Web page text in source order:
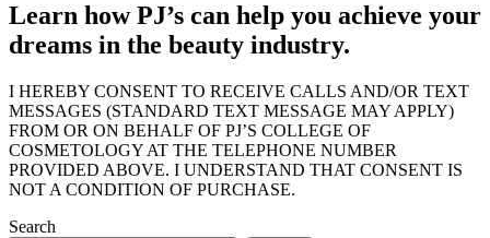
Learn how PJ’s can help you achieve your
dreams in the beauty industry.
I HEREBY CONSENT TO RECEIVE CALLS AND/OR TEXT
MESSAGES (STANDARD TEXT MESSAGE MAY APPLY)
FROM OR ON BEHALF OF PJ’S COLLEGE OF
COSMETOLOGY AT THE TELEPHONE NUMBER
PROVIDED ABOVE. I UNDERSTAND THAT CONSENT IS
NOT A CONDITION OF PURCHASE.
Search